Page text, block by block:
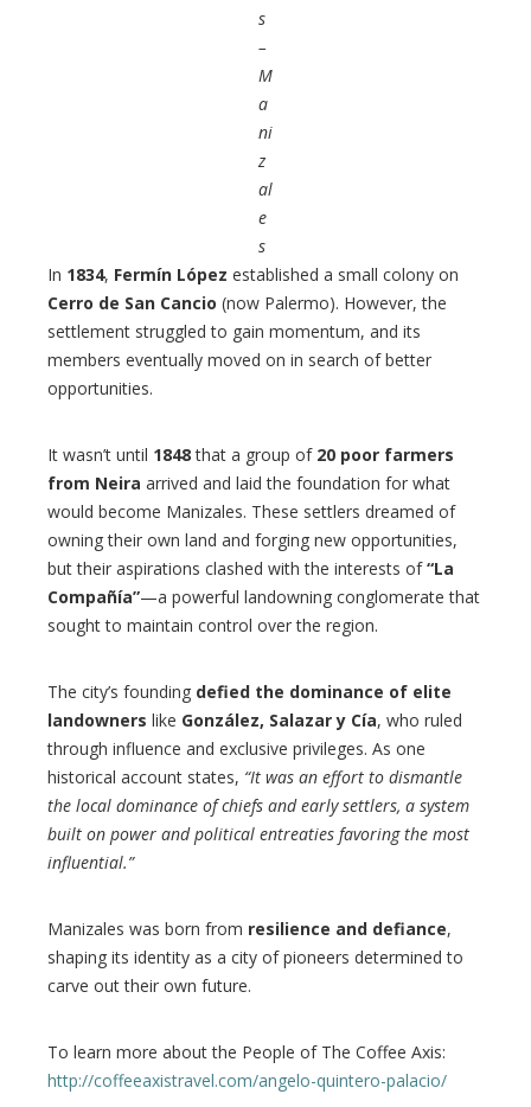
s
–
M
a
ni
z
al
e
s
In 1834, Fermín López established a small colony on
Cerro de San Cancio (now Palermo). However, the
settlement struggled to gain momentum, and its
members eventually moved on in search of better
opportunities.
It wasn’t until 1848that a group of 20 poor farmers
from Neira arrived and laid the foundation for what
would become Manizales. These settlers dreamed of
owning their own land and forging new opportunities,
but their aspirations clashed with the interests of“La
Compañía”—a powerful landowning conglomerate that
sought to maintain control over the region.
The city’s founding defied the dominance of elite
landowners like González, Salazar y Cía, who ruled
through influence and exclusive privileges. As one
historical account states, “It was an effort to dismantle
the local dominance of chiefs and early settlers, a system
built on power and political entreaties favoring the most
influential.”
Manizales was born from resilience and defiance,
shaping its identity as a city of pioneers determined to
carve out their own future.
To learn more about the People of The Coffee Axis:
http://coffeeaxistravel.com/angelo-quintero-palacio/